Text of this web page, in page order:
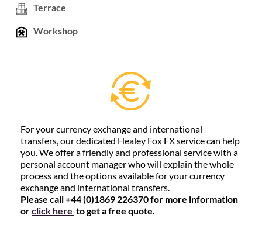
Terrace
Workshop
For your currency exchange and international
transfers, our dedicated Healey Fox FX service can help
you. We offer a friendly and professional service with a
personal account manager who will explain the whole
process and the options available for your currency
exchange and international transfers.
Please call +44 (0)1869 226370 for more information
orclick here to get a free quote.